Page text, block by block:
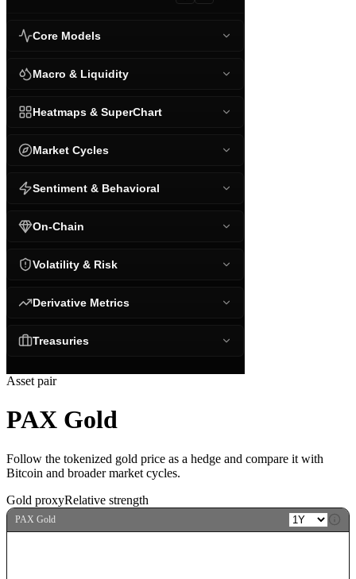
Core Models
Macro & Liquidity
Heatmaps & SuperChart
Market Cycles
Sentiment & Behavioral
On-Chain
Volatility & Risk
Derivative Metrics
Treasuries
Asset pair
PAX Gold
Follow the tokenized gold price as a hedge and compare it with
Bitcoin and broader market cycles.
Gold proxyRelative strength
PAX Gold